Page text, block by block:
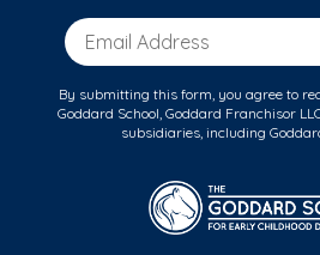
Email Address
By submitting this form, you agree to
Goddard School, Goddard Franchisor
subsidiaries, including